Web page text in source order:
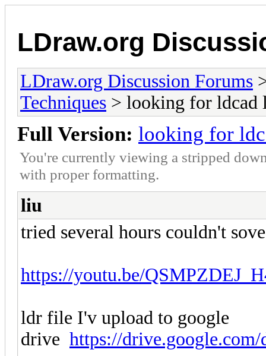
LDraw.org
LDraw.org Discussion Forums
Techniques > looking for ldcad
Full Version: looking for
You're currently viewing a stripped
with proper formatting.
liu
tried several hours couldn't
https://youtu.be/
ldr file I'v upload to google
drive https://